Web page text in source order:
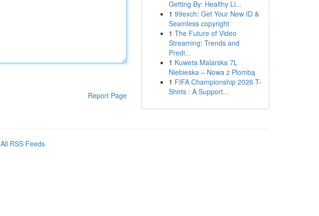
Report Page
Getting By: Healthy Li...
1 99exch: Get Your New ID &
Seamless copyright
1 The Future of Video
Streaming: Trends and
Predi...
1 Kuweta Malarska 7L
Niebieska – Nowa z Plombą
1 FIFA Championship 2026 T-
Shirts : A Support...
All RSS Feeds